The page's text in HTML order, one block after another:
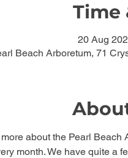
Time
20 Aug
Beach Arboretum, 71
about the Pearl
month. We have quite a